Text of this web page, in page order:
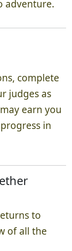
adventure.
complete
judges as
earn you
in
to
of all the